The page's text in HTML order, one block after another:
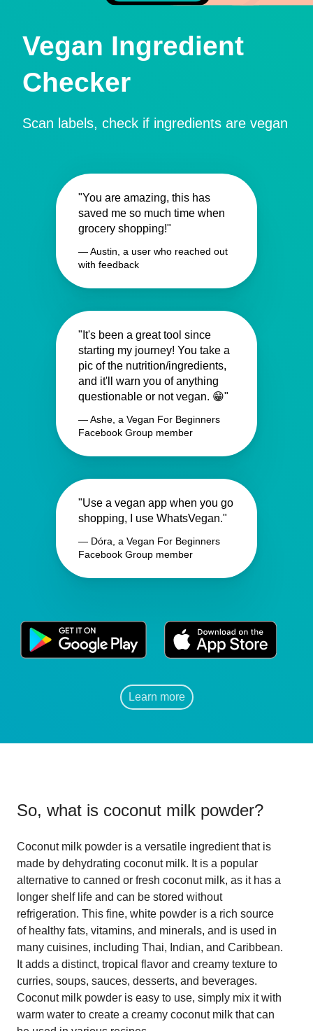
Vegan Ingredient
Checker
Scan labels, check if ingredients are vegan
"You are amazing, this has
saved me so much time when
grocery shopping!"
— Austin, a user who reached out
with feedback
"It's been a great tool since
starting my journey! You take a
pic of the nutrition/ingredients,
and it'll warn you of anything
questionable or not vegan. 😁"
— Ashe, a Vegan For Beginners
Facebook Group member
"Use a vegan app when you go
shopping, I use WhatsVegan."
— Dóra, a Vegan For Beginners
Facebook Group member
Learn more
So, what is coconut milk powder?
Coconut milk powder is a versatile ingredient that is
made by dehydrating coconut milk. It is a popular
alternative to canned or fresh coconut milk, as it has a
longer shelf life and can be stored without
refrigeration. This fine, white powder is a rich source
of healthy fats, vitamins, and minerals, and is used in
many cuisines, including Thai, Indian, and Caribbean.
It adds a distinct, tropical flavor and creamy texture to
curries, soups, sauces, desserts, and beverages.
Coconut milk powder is easy to use, simply mix it with
warm water to create a creamy coconut milk that can